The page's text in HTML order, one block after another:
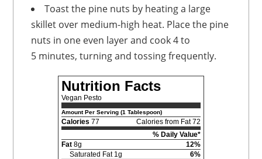
Toast the pine nuts by heating a large
skillet over medium-high heat. Place the pine
nuts in one even layer and cook 4 to
5 minutes, turning and tossing frequently.
Nutrition Facts
Vegan Pesto
Amount Per Serving (1 Tablespoon)
Calories 77
Calories from Fat 72
% Daily Value*
Fat 8g
12%
Saturated Fat 1g
6%